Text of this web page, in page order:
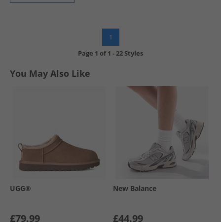
1
Page 1 of1 -22 Styles
You May Also Like
UGG®
£79.99
New Balance
£44.99